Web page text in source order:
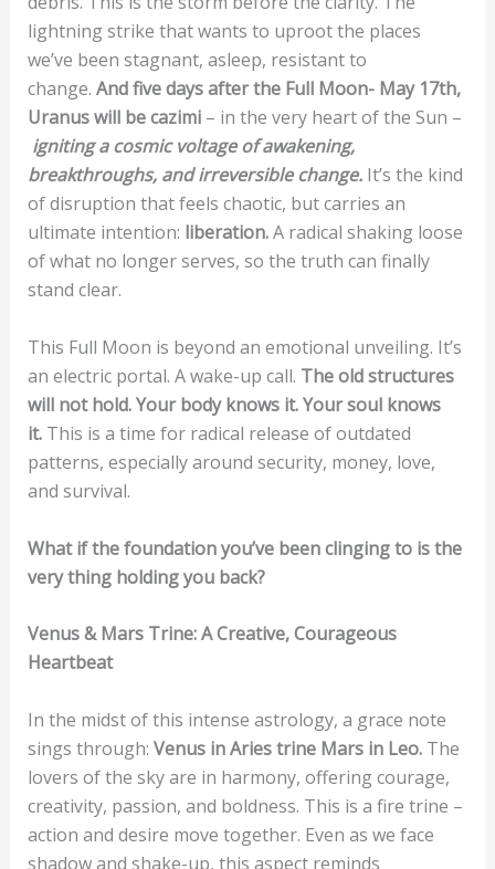
lightning strike that wants to uproot the places
we’ve been stagnant, asleep, resistant to
change. And five days after the Full Moon- May 17th,
Uranus will be cazimi– in the very heart of the Sun –
igniting a cosmic voltage of awakening,
breakthroughs, and irreversible change.It’s the kind
of disruption that feels chaotic, but carries an
ultimate intention: liberation.A radical shaking loose
of what no longer serves, so the truth can finally
stand clear.
This Full Moon is beyond an emotional unveiling. It’s
an electric portal. A wake-up call. The old structures
will not hold. Your body knows it. Your soul knows
it.This is a time for radical release of outdated
patterns, especially around security, money, love,
and survival.
What if the foundation you’ve been clinging to is the
very thing holding you back?
Venus & Mars Trine: A Creative, Courageous
Heartbeat
In the midst of this intense astrology, a grace note
sings through: Venus in Aries trine Mars in Leo.The
lovers of the sky are in harmony, offering courage,
creativity, passion, and boldness. This is a fire trine –
action and desire move together. Even as we face
shadow and shake-up, this aspect reminds